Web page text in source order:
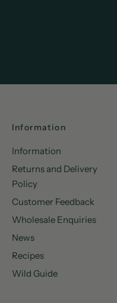
Information
Information
Returns and Delivery
Policy
Customer Feedback
Wholesale Enquiries
News
Recipes
Wild Guide